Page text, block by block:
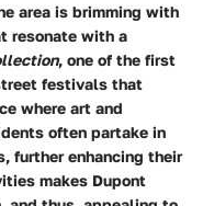
area is brimming with
resonate with a
, one of the first
festivals that
where art and
often partake in
further enhancing their
makes Dupont